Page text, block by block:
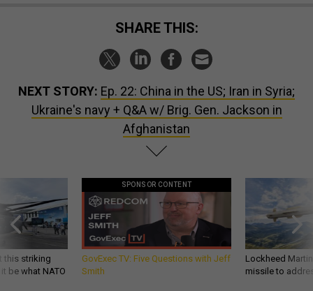
SHARE THIS:
NEXT STORY: Ep. 22: China in the US; Iran in Syria;
Ukraine's navy + Q&A w/ Brig. Gen. Jackson in
Afghanistan
this striking
be what NATO
SPONSOR CONTENT
GovExec TV: Five Questions with Jeff
Smith
Lockheed
missile to